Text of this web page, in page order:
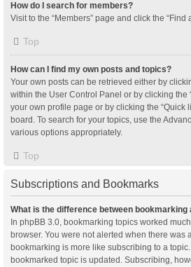
How do I search for members?
Visit to the “Members” page and click the “Find
Top
How can I find my own posts and topics?
Your own posts can be retrieved either by
within the User Control Panel or by clicking the
your own profile page or by clicking the “Quick
board. To search for your topics, use the
various options appropriately.
Top
Subscriptions and Bookmarks
What is the difference between bookmarking
In phpBB 3.0, bookmarking topics worked
browser. You were not alerted when there was
bookmarking is more like subscribing to a
bookmarked topic is updated. Subscribing,